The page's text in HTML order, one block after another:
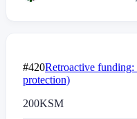
#420Retroactive
protection)
200KSM